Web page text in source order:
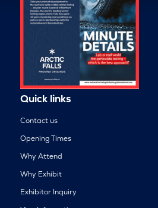
Quick links
Contact us
Opening Times
Why Attend
Why Exhibit
Exhibitor Inquiry